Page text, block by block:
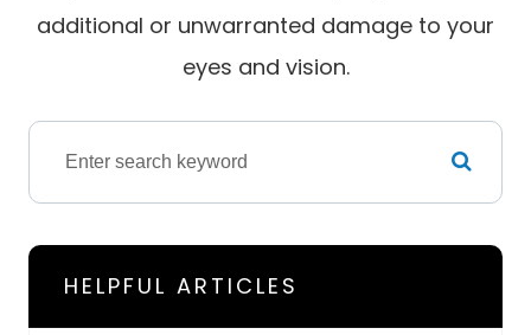
additional or unwarranted damage to your
eyes and vision.
HELPFUL ARTICLES